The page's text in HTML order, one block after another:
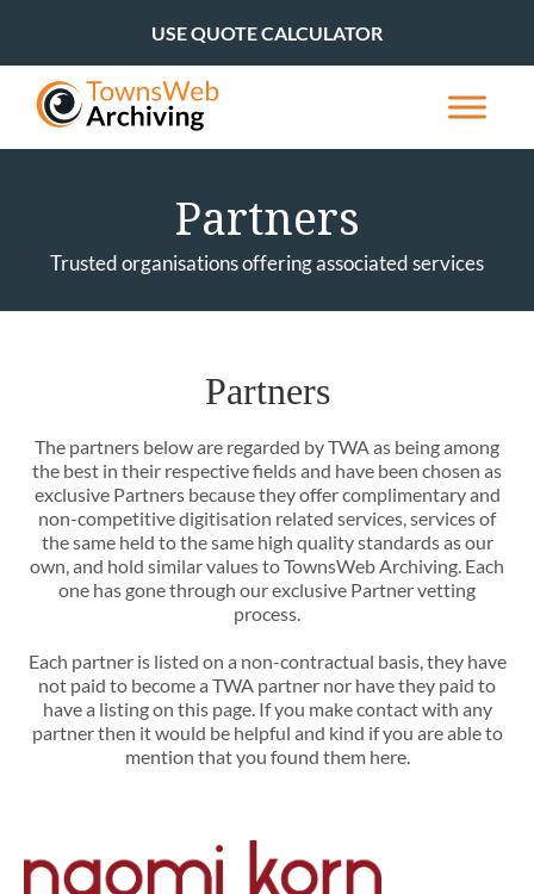
USE QUOTE CALCULATOR
Partners
Trusted organisations offering associated services
Partners
The partners below are regarded by TWA as being among
the best in their respective fields and have been chosen as
exclusive Partners because they offer complimentary and
non-competitive digitisation related services, services of
the same held to the same high quality standards as our
own, and hold similar values to TownsWeb Archiving. Each
one has gone through our exclusive Partner vetting
process.
Each partner is listed on a non-contractual basis, they have
not paid to become a TWA partner nor have they paid to
have a listing on this page. If you make contact with any
partner then it would be helpful and kind if you are able to
mention that you found them here.